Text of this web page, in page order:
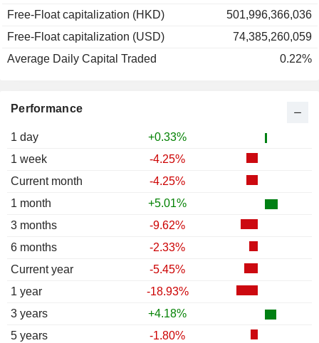
Performance
1 day
+0.33%
1 week
-4.25%
Current month
-4.25%
1 month
+5.01%
3 months
-9.62%
6 months
-2.33%
Current year
-5.45%
1 year
-18.93%
3 years
+4.18%
5 years
-1.80%
Free-Float capitalization (HKD)
501,996,366,036
Free-Float capitalization (USD)
74,385,260,059
Average Daily Capital Traded
0.22%